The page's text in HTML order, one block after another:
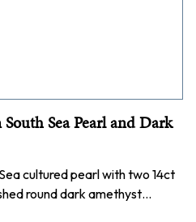
Sea Pearl and Dark
cultured pearl with two 14ct
round dark amethyst…